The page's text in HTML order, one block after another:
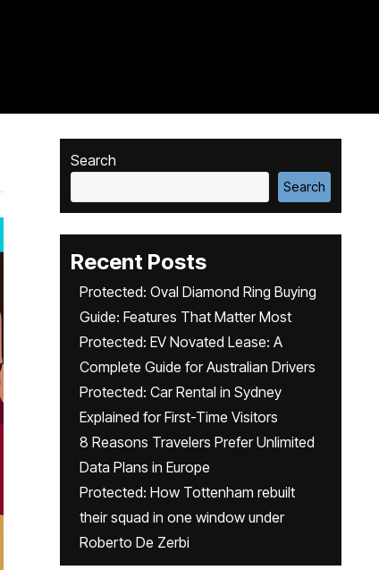
Search
Search
Recent Posts
Protected: Oval Diamond Ring Buying
Guide: Features That Matter Most
Protected: EV Novated Lease: A
Complete Guide for Australian Drivers
Protected: Car Rental in Sydney
Explained for First-Time Visitors
8 Reasons Travelers Prefer Unlimited
Data Plans in Europe
Protected: How Tottenham rebuilt
their squad in one window under
Roberto De Zerbi